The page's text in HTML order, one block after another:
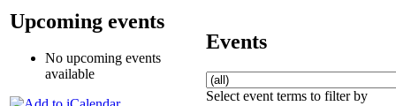
Upcoming events
No upcoming events
available
Events
Select event terms to filter by